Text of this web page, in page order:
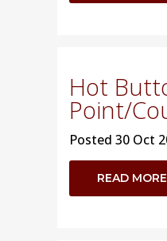
Hot
Point/
Posted 30 Oct
READ MORE